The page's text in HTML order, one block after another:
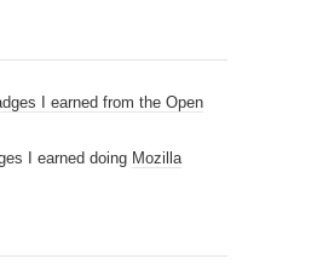
I earned from the Open
I earned doing Mozilla